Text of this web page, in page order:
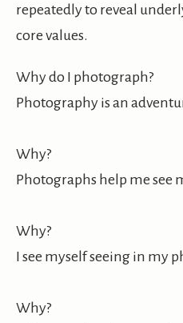
repeatedly to reveal
core values.
Why do I photograph?
Photography is an
Why?
Photographs help me see
Why?
I see myself seeing in my
Why?